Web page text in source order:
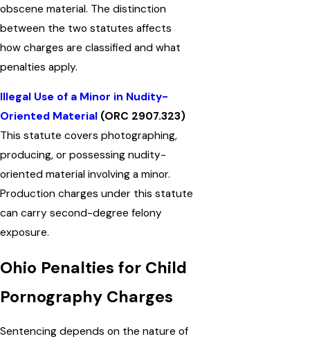
obscene material. The distinction
between the two statutes affects
how charges are classified and what
penalties apply.
Illegal Use of a Minor in Nudity-
Oriented Material (ORC 2907.323)
This statute covers photographing,
producing, or possessing nudity-
oriented material involving a minor.
Production charges under this statute
can carry second-degree felony
exposure.
Ohio Penalties for Child
Pornography Charges
Sentencing depends on the nature of